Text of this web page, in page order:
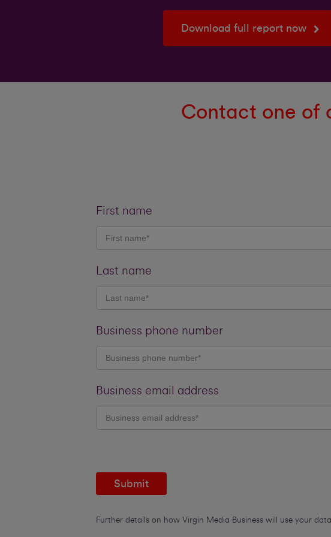
Download full report now
Contact one of
First name
Last name
Business phone number
Business email address
Submit
Further details on how Virgin Media Business will use your